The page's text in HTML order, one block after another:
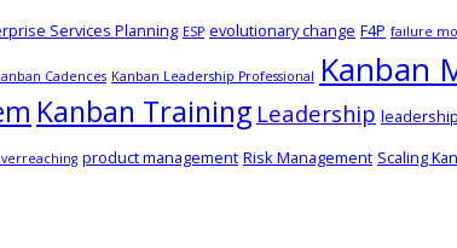
Services Planning ESP evolutionary change F4P failure
Cadences Kanban Leadership Professional Kanban
Kanban Training Leadership
product management Risk Management Scaling